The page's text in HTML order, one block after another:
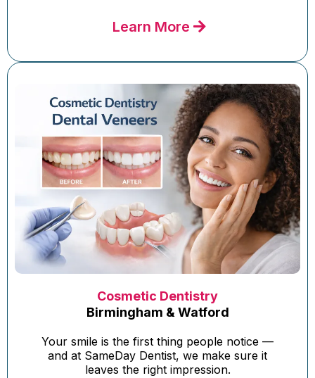
Learn More
Cosmetic Dentistry
Birmingham & Watford
Your smile is the first thing people notice —
and at SameDay Dentist, we make sure it
leaves the right impression.